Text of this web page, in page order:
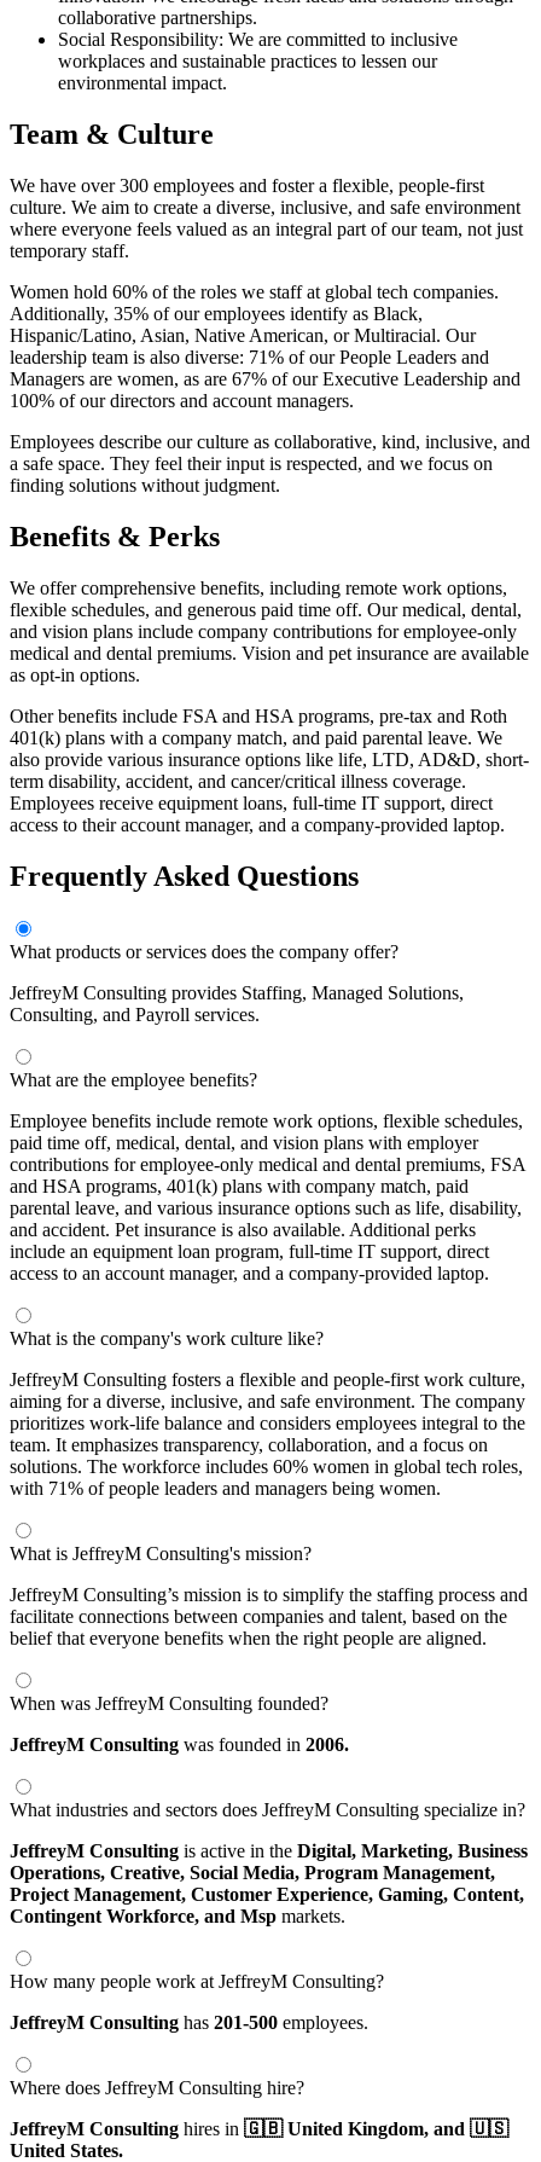
collaborative partnerships.
Social Responsibility: We are committed to inclusive
workplaces and sustainable practices to lessen our
environmental impact.
Team & Culture
We have over 300 employees and foster a flexible, people-first
culture. We aim to create a diverse, inclusive, and safe environment
where everyone feels valued as an integral part of our team, not just
temporary staff.
Women hold 60% of the roles we staff at global tech companies.
Additionally, 35% of our employees identify as Black,
Hispanic/Latino, Asian, Native American, or Multiracial. Our
leadership team is also diverse: 71% of our People Leaders and
Managers are women, as are 67% of our Executive Leadership and
100% of our directors and account managers.
Employees describe our culture as collaborative, kind, inclusive, and
a safe space. They feel their input is respected, and we focus on
finding solutions without judgment.
Benefits & Perks
We offer comprehensive benefits, including remote work options,
flexible schedules, and generous paid time off. Our medical, dental,
and vision plans include company contributions for employee-only
medical and dental premiums. Vision and pet insurance are available
as opt-in options.
Other benefits include FSA and HSA programs, pre-tax and Roth
401(k) plans with a company match, and paid parental leave. We
also provide various insurance options like life, LTD, AD&D, short-
term disability, accident, and cancer/critical illness coverage.
Employees receive equipment loans, full-time IT support, direct
access to their account manager, and a company-provided laptop.
Frequently Asked Questions
What products or services does the company offer?
JeffreyM Consulting provides Staffing, Managed Solutions,
Consulting, and Payroll services.
What are the employee benefits?
Employee benefits include remote work options, flexible schedules,
paid time off, medical, dental, and vision plans with employer
contributions for employee-only medical and dental premiums, FSA
and HSA programs, 401(k) plans with company match, paid
parental leave, and various insurance options such as life, disability,
and accident. Pet insurance is also available. Additional perks
include an equipment loan program, full-time IT support, direct
access to an account manager, and a company-provided laptop.
What is the company's work culture like?
JeffreyM Consulting fosters a flexible and people-first work culture,
aiming for a diverse, inclusive, and safe environment. The company
prioritizes work-life balance and considers employees integral to the
team. It emphasizes transparency, collaboration, and a focus on
solutions. The workforce includes 60% women in global tech roles,
with 71% of people leaders and managers being women.
What is JeffreyM Consulting's mission?
JeffreyM Consulting’s mission is to simplify the staffing process and
facilitate connections between companies and talent, based on the
belief that everyone benefits when the right people are aligned.
When was JeffreyM Consulting founded?
JeffreyM Consulting was founded in 2006.
What industries and sectors does JeffreyM Consulting specialize in?
JeffreyM Consulting is active in the Digital, Marketing, Business
Operations, Creative, Social Media, Program Management,
Project Management, Customer Experience, Gaming, Content,
Contingent Workforce, and Msp markets.
How many people work at JeffreyM Consulting?
JeffreyM Consulting has 201-500 employees.
Where does JeffreyM Consulting hire?
JeffreyM Consulting hires in 🇬🇧 United Kingdom, and 🇺🇸
United States.